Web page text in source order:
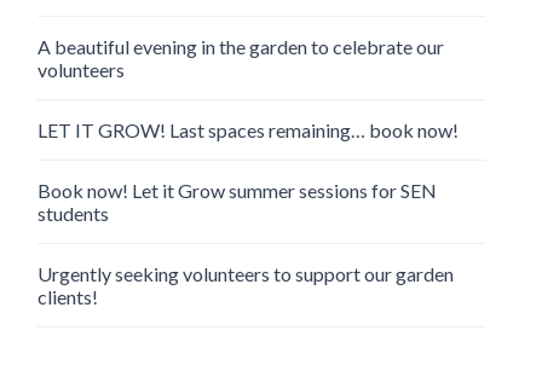
A beautiful evening in the garden to celebrate our
volunteers
LET IT GROW! Last spaces remaining… book now!
Book now! Let it Grow summer sessions for SEN
students
Urgently seeking volunteers to support our garden
clients!